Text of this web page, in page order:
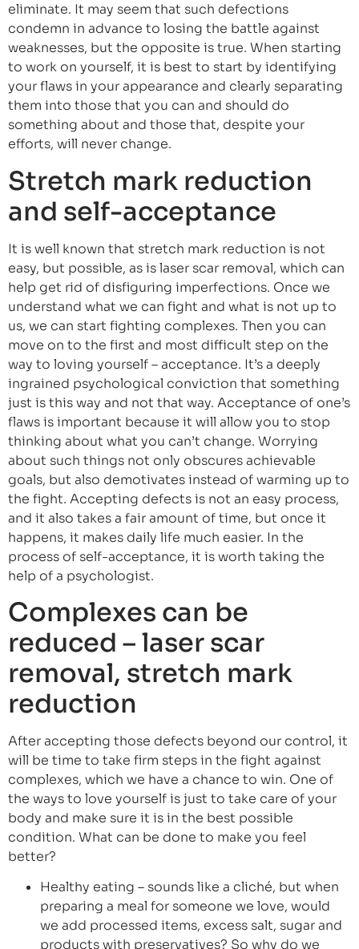
eliminate. It may seem that such defections
condemn in advance to losing the battle against
weaknesses, but the opposite is true. When starting
to work on yourself, it is best to start by identifying
your flaws in your appearance and clearly separating
them into those that you can and should do
something about and those that, despite your
efforts, will never change.
Stretch mark reduction
and self-acceptance
It is well known that stretch mark reduction is not
easy, but possible, as is laser scar removal, which can
help get rid of disfiguring imperfections. Once we
understand what we can fight and what is not up to
us, we can start fighting complexes. Then you can
move on to the first and most difficult step on the
way to loving yourself – acceptance. It’s a deeply
ingrained psychological conviction that something
just is this way and not that way. Acceptance of one’s
flaws is important because it will allow you to stop
thinking about what you can’t change. Worrying
about such things not only obscures achievable
goals, but also demotivates instead of warming up to
the fight. Accepting defects is not an easy process,
and it also takes a fair amount of time, but once it
happens, it makes daily life much easier. In the
process of self-acceptance, it is worth taking the
help of a psychologist.
Complexes can be
reduced – laser scar
removal, stretch mark
reduction
After accepting those defects beyond our control, it
will be time to take firm steps in the fight against
complexes, which we have a chance to win. One of
the ways to love yourself is just to take care of your
body and make sure it is in the best possible
condition. What can be done to make you feel
better?
Healthy eating – sounds like a cliché, but when
preparing a meal for someone we love, would
we add processed items, excess salt, sugar and
products with preservatives? So why do we